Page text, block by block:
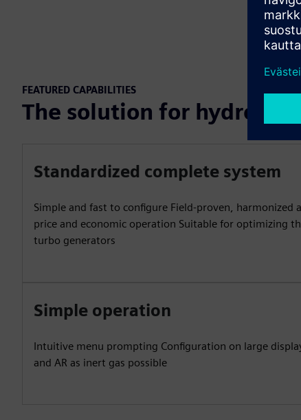
FEATURED CAPABILITIES
The solution for
Standardized complete system
Simple and fast to configure Field-proven, harmonized
price and economic operation Suitable for optimizing
turbo generators
Simple operation
Intuitive menu prompting Configuration on large
and AR as inert gas possible